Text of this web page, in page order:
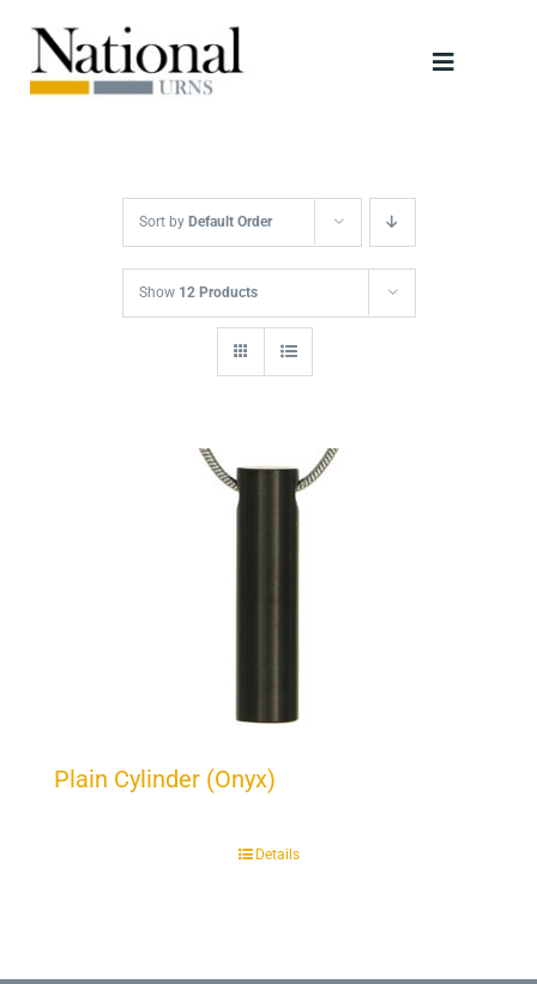
content
Toggle
Scattering Tubes
Jewellery
Keepsakes
Sort by Default Order
Show 12 Products
Plain Cylinder (Onyx)
Details